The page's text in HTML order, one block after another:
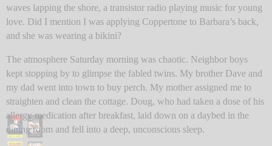
waves lapping the shore, a transistor radio playing music for young
love. Did I mention I was applying Coppertone to Barbara’s back,
and she was wearing a bikini?
The atmosphere Saturday morning was chaotic. Neighbor boys
kept stopping by to glimpse the fabled twins. My brother Dave and
my dad went into town to buy perch. My mother assigned me to
straighten and clean the cottage. Doug, who had taken a dose of his
allergy medication after breakfast, laid down on a daybed in the
dining room and fell into a deep, unconscious sleep.